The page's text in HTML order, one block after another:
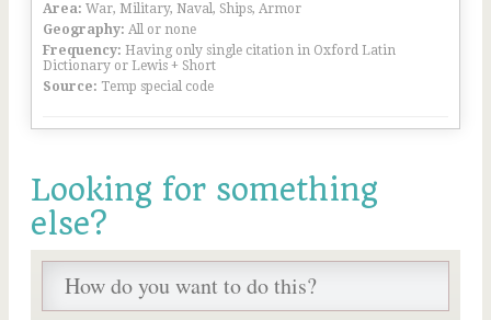
Area: War, Military, Naval, Ships, Armor
Geography: All or none
Frequency: Having only single citation in Oxford Latin
Dictionary or Lewis + Short
Source: Temp special code
Looking for something
else?